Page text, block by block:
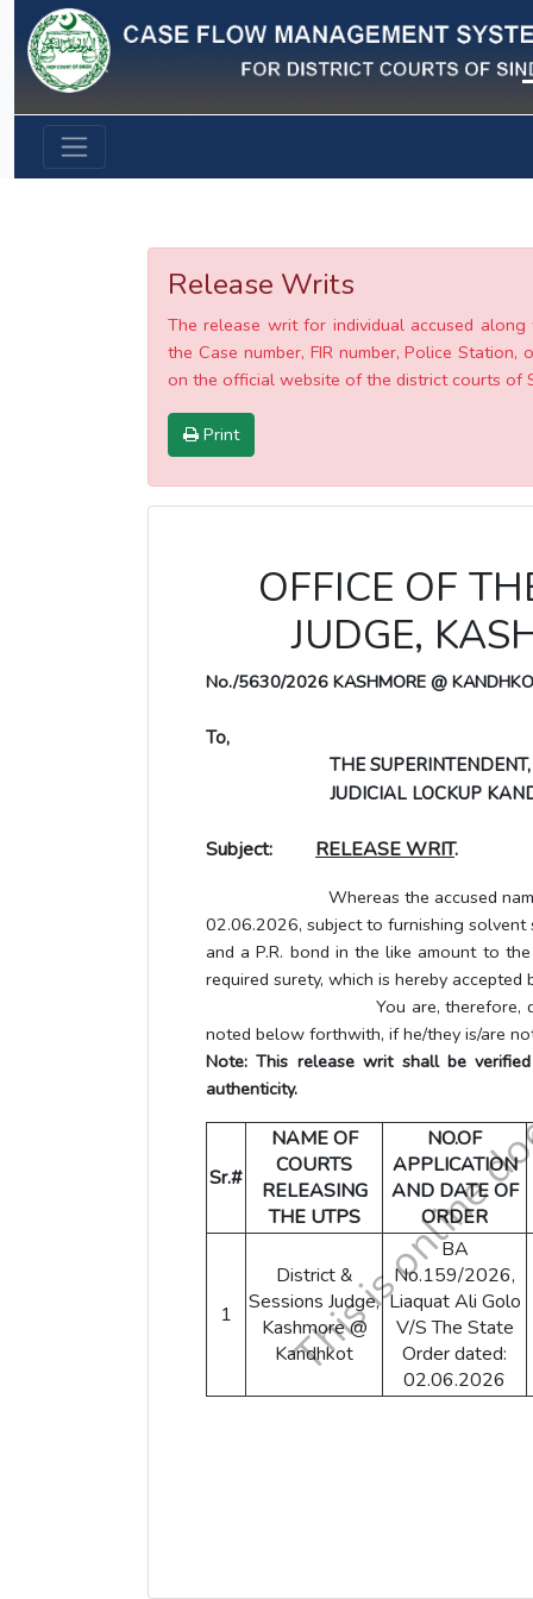
Previous
Release Writs
The release writ for individual accused
the Case number, FIR number, Police
on the official website of the district courts of
Print
OFFICE OF
JUDGE,
No./5630/2026 KASHMORE @
To,
THE SUPERINTENDENT,
JUDICIAL LOCKUP
Subject: RELEASE WRIT.
Whereas the accused named
02.06.2026, subject to furnishing solvent
and a P.R. bond in the like amount to
required surety, which is hereby accepted
You are, therefore, directed to
noted below forthwith, if he/they is/are
Note: This release writ shall be
authenticity.
Sr.#
NAME OF
COURTS
RELEASING
THE UTPS
NO.OF
APPLICATION
AND DATE OF
ORDER
1
District &
Sessions Judge,
Kashmore @
Kandhkot
BA
No.159/2026,
Liaquat Ali Golo
V/S The State
Order dated:
02.06.2026